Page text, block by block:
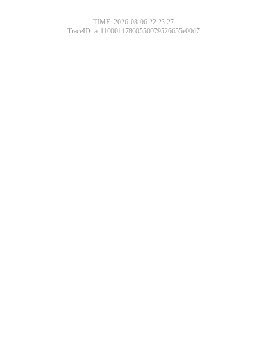
TIME: 2026-08-06 22:23:27
TraceID: ac11000117860550079526655e00d7